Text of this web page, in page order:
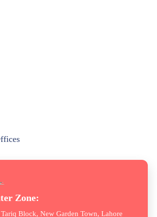
Zone:
Block, New Garden Town, Lahore